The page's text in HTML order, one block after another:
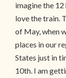
imagine the 12
love the train.
of May, when
places in our
States just in
10th. I am